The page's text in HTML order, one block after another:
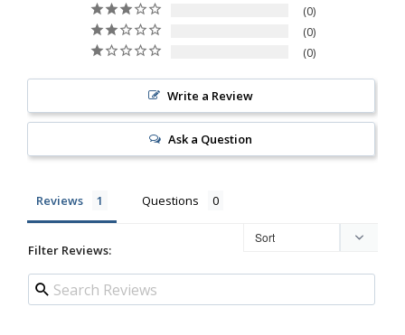
0
0
0
Write a Review
Ask a Question
Reviews Questions
Filter Reviews: